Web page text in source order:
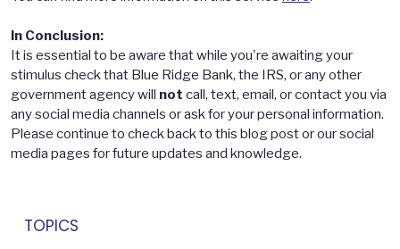
In Conclusion:
It is essential to be aware that while you're awaiting your
stimulus check that Blue Ridge Bank, the IRS, or any other
government agency will not call, text, email, or contact you via
any social media channels or ask for your personal information.
Please continue to check back to this blog post or our social
media pages for future updates and knowledge.
TOPICS